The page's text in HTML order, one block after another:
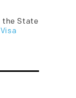
the State